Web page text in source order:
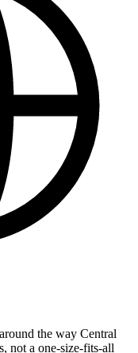
the way Central
not a one-size-fits-all